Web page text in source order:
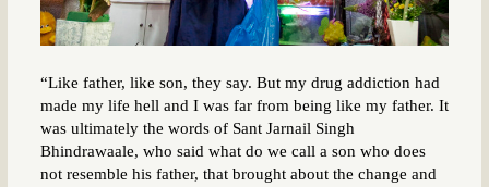
“Like father, like son, they say. But my drug addiction had
made my life hell and I was far from being like my father. It
was ultimately the words of Sant Jarnail Singh
Bhindrawaale, who said what do we call a son who does
not resemble his father, that brought about the change and